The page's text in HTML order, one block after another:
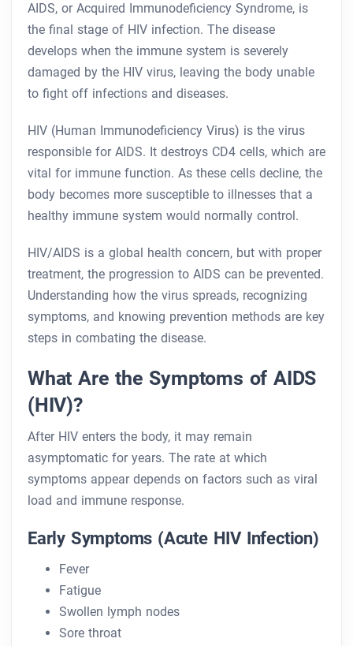
AIDS, or Acquired Immunodeficiency Syndrome, is
the final stage of HIV infection. The disease
develops when the immune system is severely
damaged by the HIV virus, leaving the body unable
to fight off infections and diseases.
HIV (Human Immunodeficiency Virus) is the virus
responsible for AIDS. It destroys CD4 cells, which are
vital for immune function. As these cells decline, the
body becomes more susceptible to illnesses that a
healthy immune system would normally control.
HIV/AIDS is a global health concern, but with proper
treatment, the progression to AIDS can be prevented.
Understanding how the virus spreads, recognizing
symptoms, and knowing prevention methods are key
steps in combating the disease.
What Are the Symptoms of AIDS
(HIV)?
After HIV enters the body, it may remain
asymptomatic for years. The rate at which
symptoms appear depends on factors such as viral
load and immune response.
Early Symptoms (Acute HIV Infection)
Fever
Fatigue
Swollen lymph nodes
Sore throat